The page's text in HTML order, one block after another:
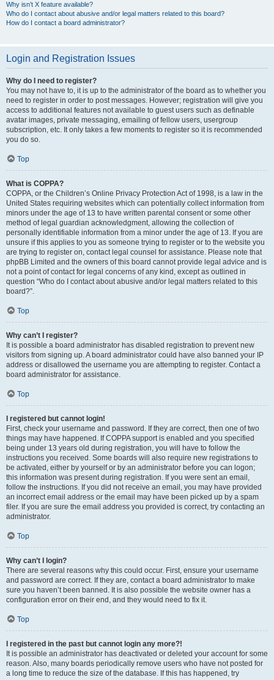
Why isn’t X feature available?
Who do I contact about abusive and/or legal matters related to this board?
How do I contact a board administrator?
Login and Registration Issues
Why do I need to register?
You may not have to, it is up to the administrator of the board as to whether you
need to register in order to post messages. However; registration will give you
access to additional features not available to guest users such as definable
avatar images, private messaging, emailing of fellow users, usergroup
subscription, etc. It only takes a few moments to register so it is recommended
you do so.
Top
What is COPPA?
COPPA, or the Children’s Online Privacy Protection Act of 1998, is a law in the
United States requiring websites which can potentially collect information from
minors under the age of 13 to have written parental consent or some other
method of legal guardian acknowledgment, allowing the collection of
personally identifiable information from a minor under the age of 13. If you are
unsure if this applies to you as someone trying to register or to the website you
are trying to register on, contact legal counsel for assistance. Please note that
phpBB Limited and the owners of this board cannot provide legal advice and is
not a point of contact for legal concerns of any kind, except as outlined in
question “Who do I contact about abusive and/or legal matters related to this
board?”.
Top
Why can’t I register?
It is possible a board administrator has disabled registration to prevent new
visitors from signing up. A board administrator could have also banned your IP
address or disallowed the username you are attempting to register. Contact a
board administrator for assistance.
Top
I registered but cannot login!
First, check your username and password. If they are correct, then one of two
things may have happened. If COPPA support is enabled and you specified
being under 13 years old during registration, you will have to follow the
instructions you received. Some boards will also require new registrations to
be activated, either by yourself or by an administrator before you can logon;
this information was present during registration. If you were sent an email,
follow the instructions. If you did not receive an email, you may have provided
an incorrect email address or the email may have been picked up by a spam
filer. If you are sure the email address you provided is correct, try contacting an
administrator.
Top
Why can’t I login?
There are several reasons why this could occur. First, ensure your username
and password are correct. If they are, contact a board administrator to make
sure you haven’t been banned. It is also possible the website owner has a
configuration error on their end, and they would need to fix it.
Top
I registered in the past but cannot login any more?!
It is possible an administrator has deactivated or deleted your account for some
reason. Also, many boards periodically remove users who have not posted for
a long time to reduce the size of the database. If this has happened, try